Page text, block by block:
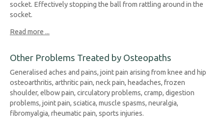
socket. Effectively stopping the ball from rattling around in the
socket.
Read more ...
Other Problems Treated by Osteopaths
Generalised aches and pains, joint pain arising from knee and hip
osteoarthritis, arthritic pain, neck pain, headaches, frozen
shoulder, elbow pain, circulatory problems, cramp, digestion
problems, joint pain, sciatica, muscle spasms, neuralgia,
fibromyalgia, rheumatic pain, sports injuries.